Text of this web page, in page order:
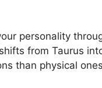
personality
from Taurus
than physical